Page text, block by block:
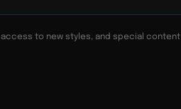
to new styles, and special content